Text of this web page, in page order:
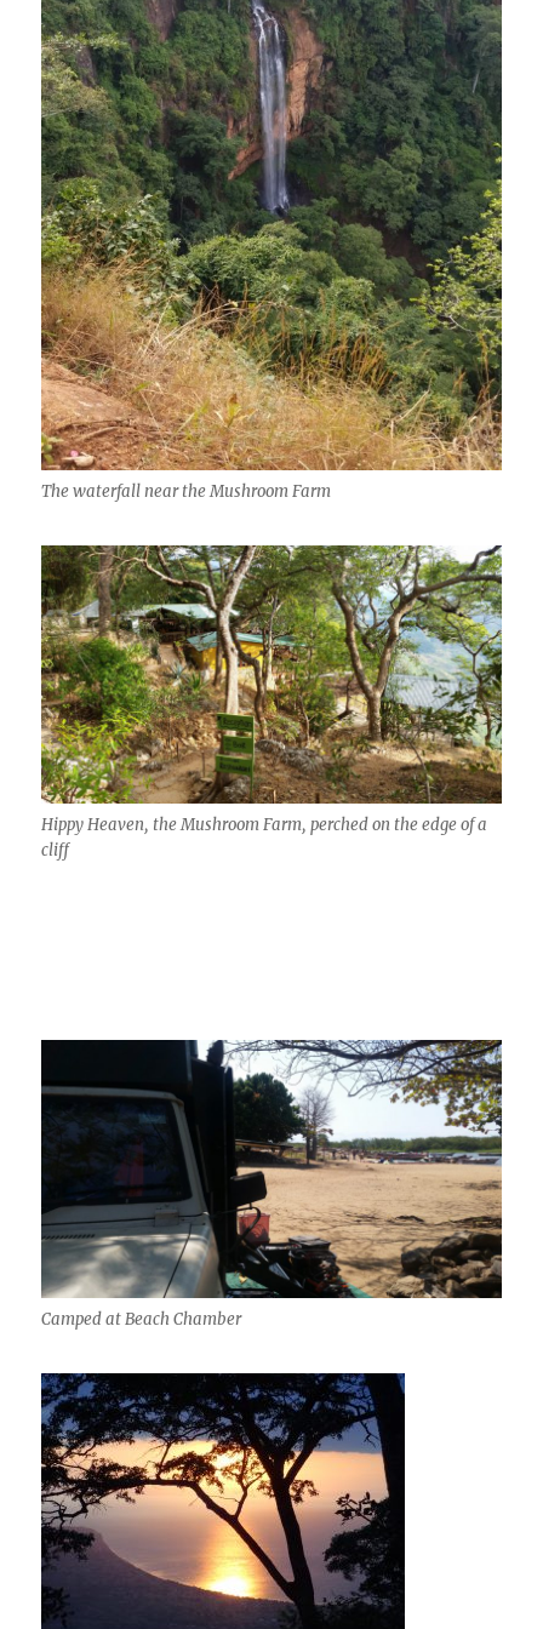
The waterfall near the Mushroom Farm
Hippy Heaven, the Mushroom Farm, perched on the edge of a
cliff
Camped at Beach Chamber